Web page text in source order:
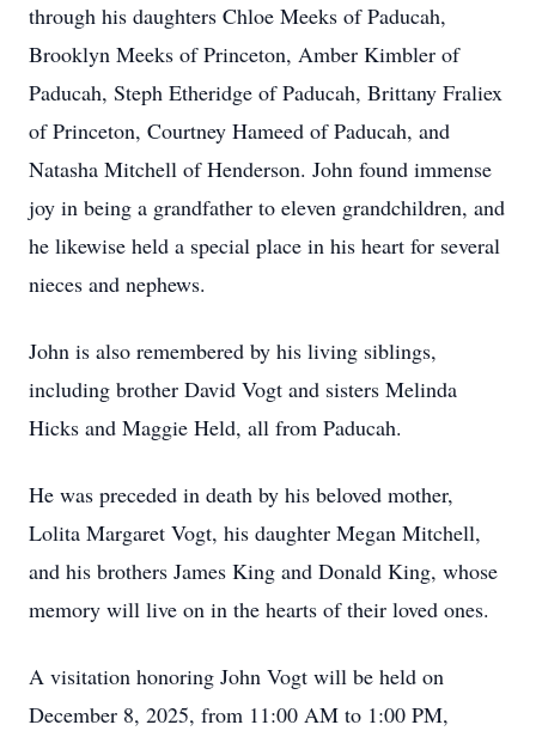
through his daughters Chloe Meeks of Paducah,
Brooklyn Meeks of Princeton, Amber Kimbler of
Paducah, Steph Etheridge of Paducah, Brittany Fraliex
of Princeton, Courtney Hameed of Paducah, and
Natasha Mitchell of Henderson. John found immense
joy in being a grandfather to eleven grandchildren, and
he likewise held a special place in his heart for several
nieces and nephews.
John is also remembered by his living siblings,
including brother David Vogt and sisters Melinda
Hicks and Maggie Held, all from Paducah.
He was preceded in death by his beloved mother,
Lolita Margaret Vogt, his daughter Megan Mitchell,
and his brothers James King and Donald King, whose
memory will live on in the hearts of their loved ones.
A visitation honoring John Vogt will be held on
December 8, 2025, from 11:00 AM to 1:00 PM,